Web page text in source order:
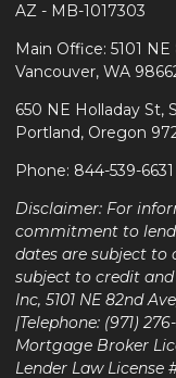
AZ - MB-1017303
Main Office: 5101
Vancouver, WA
650 NE Holladay St,
Portland, Oregon
Phone: 844-539-6631
Disclaimer: For
commitment to
dates are subject to
subject to credit
Inc, 5101 NE 82nd
|Telephone: (971)
Mortgage Broker
Lender Law License